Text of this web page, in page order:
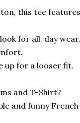
this tee
for all-day wear.
up for a looser fit.
and T-Shirt?
and funny French